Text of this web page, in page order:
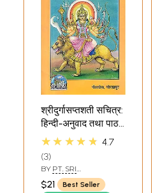
श्रीदुर्गासप्तशती सचित्र:
हिन्दी-अनुवाद तथा पाठ-
विधि-सहित: Shri
Illustrated (With
Hindi Translation)
★★★★★ 4.7
3
BY PT. SRI
RAMNARAYAN DATT
SHASTRI
$21
Best Seller